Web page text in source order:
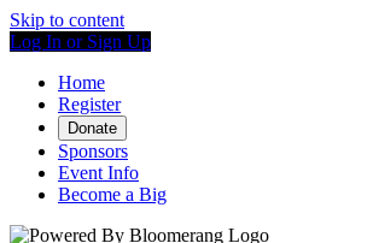
Skip to content
Log In or Sign Up
Home
Register
Donate
Sponsors
Event Info
Become a Big